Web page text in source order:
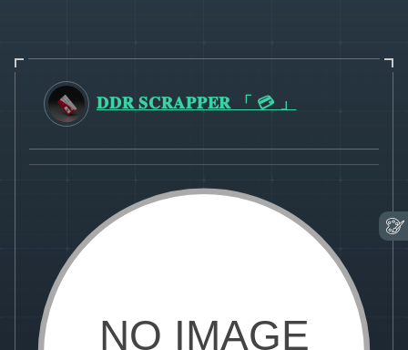
𝐃𝐃𝐑 𝐒𝐂𝐑𝐀𝐏𝐏𝐄𝐑 「 💳 」